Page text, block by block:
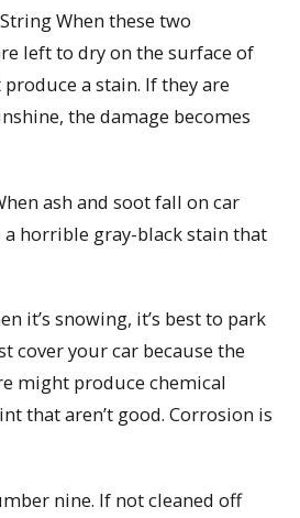
When these two
left to dry on the surface of
a stain. If they are
the damage becomes
ash and soot fall on car
a horrible gray-black stain that
it’s snowing, it’s best to park
cover your car because the
might produce chemical
that aren’t good. Corrosion is
nine. If not cleaned off